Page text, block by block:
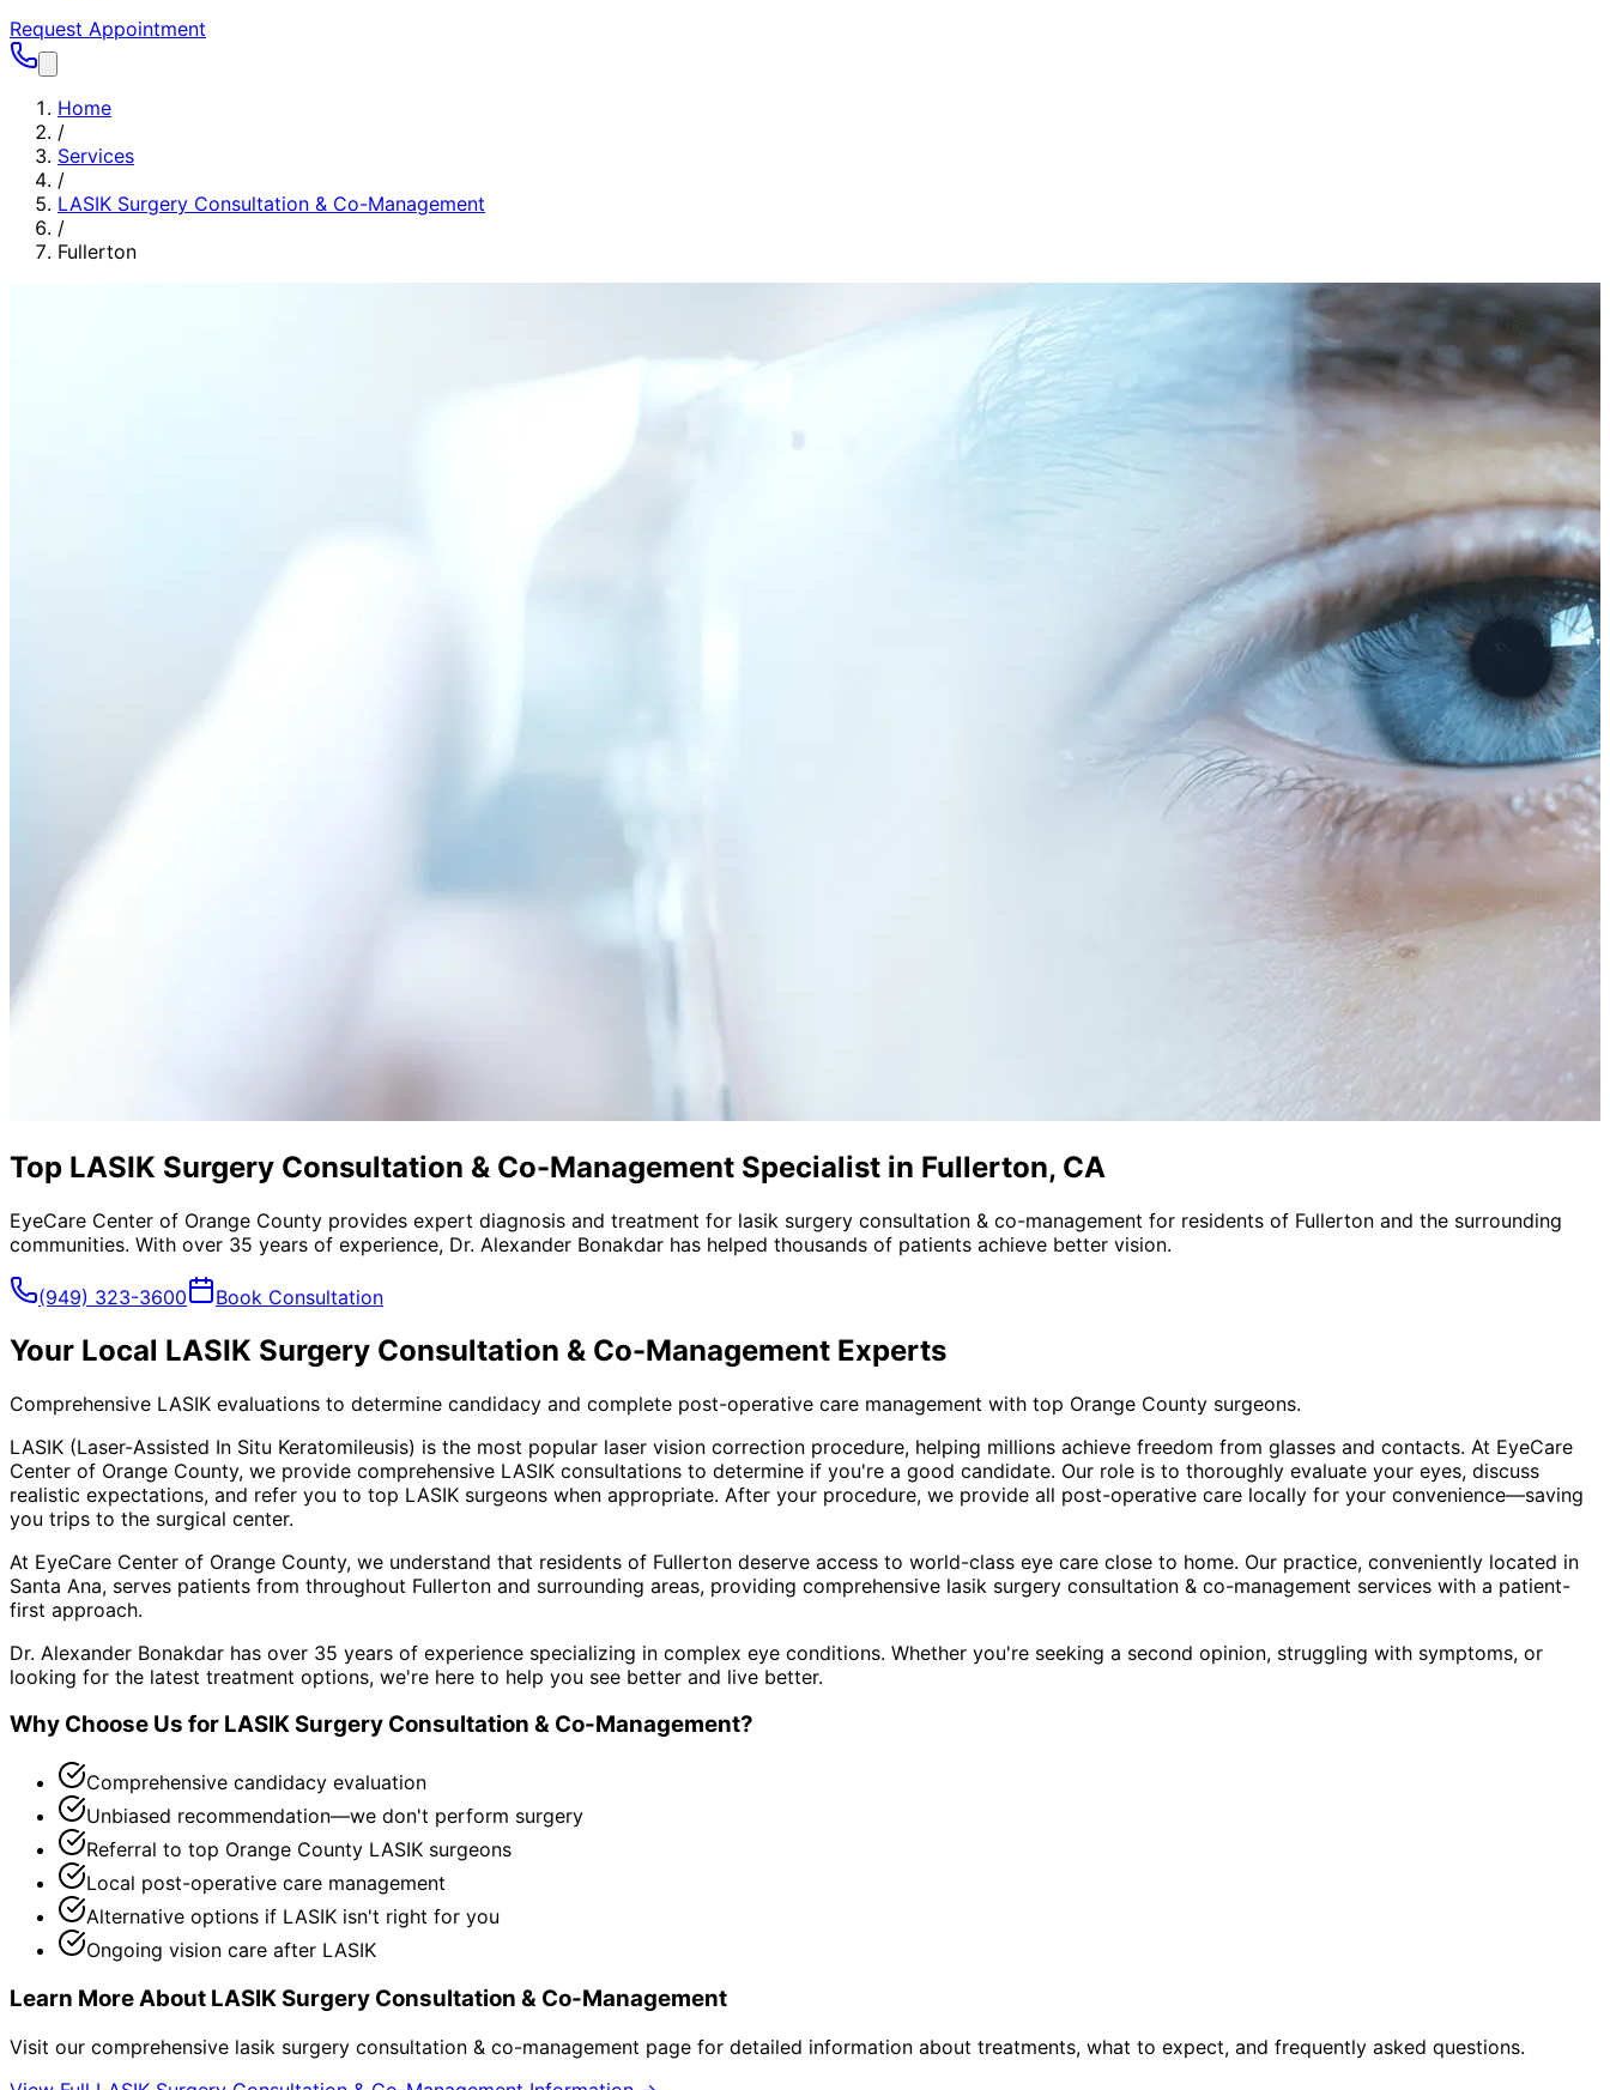
Request Appointment
Home
/
Services
/
LASIK Surgery Consultation & Co-Management
/
Fullerton
Top LASIK Surgery Consultation & Co-Management Specialist in Fullerton, CA
EyeCare Center of Orange County provides expert diagnosis and treatment for lasik surgery consultation & co-management for residents of Fullerton and the surrounding
communities. With over 35 years of experience, Dr. Alexander Bonakdar has helped thousands of patients achieve better vision.
(949) 323-3600 Book Consultation
Your Local LASIK Surgery Consultation & Co-Management Experts
Comprehensive LASIK evaluations to determine candidacy and complete post-operative care management with top Orange County surgeons.
LASIK (Laser-Assisted In Situ Keratomileusis) is the most popular laser vision correction procedure, helping millions achieve freedom from glasses and contacts. At EyeCare
Center of Orange County, we provide comprehensive LASIK consultations to determine if you're a good candidate. Our role is to thoroughly evaluate your eyes, discuss
realistic expectations, and refer you to top LASIK surgeons when appropriate. After your procedure, we provide all post-operative care locally for your convenience—saving
you trips to the surgical center.
At EyeCare Center of Orange County, we understand that residents of Fullerton deserve access to world-class eye care close to home. Our practice, conveniently located in
Santa Ana, serves patients from throughout Fullerton and surrounding areas, providing comprehensive lasik surgery consultation & co-management services with a patient-
first approach.
Dr. Alexander Bonakdar has over 35 years of experience specializing in complex eye conditions. Whether you're seeking a second opinion, struggling with symptoms, or
looking for the latest treatment options, we're here to help you see better and live better.
Why Choose Us for LASIK Surgery Consultation & Co-Management?
Comprehensive candidacy evaluation
Unbiased recommendation—we don't perform surgery
Referral to top Orange County LASIK surgeons
Local post-operative care management
Alternative options if LASIK isn't right for you
Ongoing vision care after LASIK
Learn More About LASIK Surgery Consultation & Co-Management
Visit our comprehensive lasik surgery consultation & co-management page for detailed information about treatments, what to expect, and frequently asked questions.